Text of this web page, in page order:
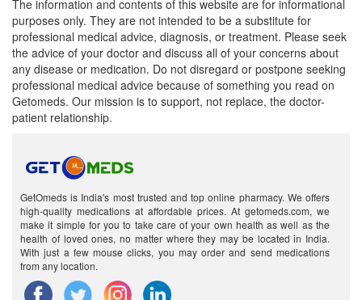
The information and contents of this website are for informational
purposes only. They are not intended to be a substitute for
professional medical advice, diagnosis, or treatment. Please seek
the advice of your doctor and discuss all of your concerns about
any disease or medication. Do not disregard or postpone seeking
professional medical advice because of something you read on
Getomeds. Our mission is to support, not replace, the doctor-
patient relationship.
GetOmeds is India's most trusted and top online pharmacy. We offers
high-quality medications at affordable prices. At getomeds.com, we
make it simple for you to take care of your own health as well as the
health of loved ones, no matter where they may be located in India.
With just a few mouse clicks, you may order and send medications
from any location.